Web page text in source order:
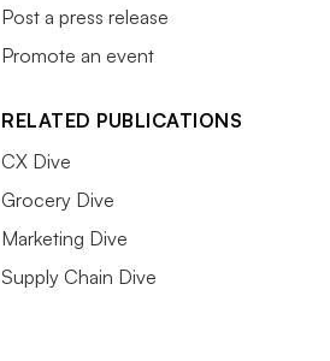
Post a press release
Promote an event
RELATED PUBLICATIONS
CX Dive
Grocery Dive
Marketing Dive
Supply Chain Dive